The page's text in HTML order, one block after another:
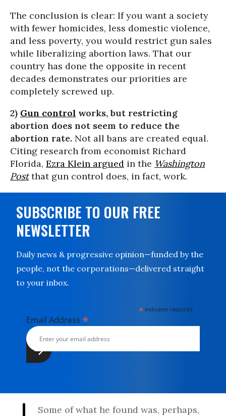
The conclusion is clear: If you want a society
with fewer homicides, less domestic violence,
and less poverty, you would restrict gun sales
while liberalizing abortion laws. That our
country has done the opposite in recent
decades demonstrates our priorities are
completely screwed up.
2) Gun control works, but restricting
abortion does not seem to reduce the
abortion rate. Not all bans are created equal.
Citing research from economist Richard
Florida, Ezra Klein argued in the Washington
Postthat gun control does, in fact, work.
SUBSCRIBE TO OUR FREE
NEWSLETTER
Daily news & progressive opinion—funded by the
people, not the corporations—delivered straight
to your inbox.
* indicates required
Email Address *
Some of what he found was, perhaps,